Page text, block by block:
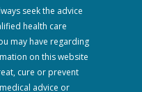
seek the advice
health care
may have regarding
on this website
cure or prevent
advice or